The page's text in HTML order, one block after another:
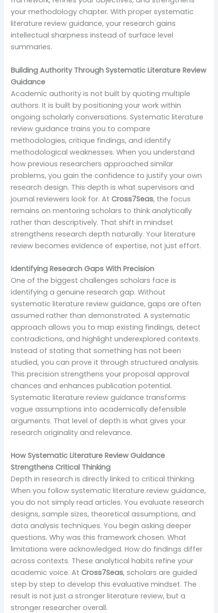
your methodology chapter. With proper systematic
literature review guidance, your research gains
intellectual sharpness instead of surface level
summaries.
Building Authority Through Systematic Literature Review
Guidance
Academic authority is not built by quoting multiple
authors. It is built by positioning your work within
ongoing scholarly conversations. Systematic literature
review guidance trains you to compare
methodologies, critique findings, and identify
methodological weaknesses. When you understand
how previous researchers approached similar
problems, you gain the confidence to justify your own
research design. This depth is what supervisors and
journal reviewers look for. AtCross7Seas, the focus
remains on mentoring scholars to think analytically
rather than descriptively. That shift in mindset
strengthens research depth naturally. Your literature
review becomes evidence of expertise, not just effort.
Identifying Research Gaps With Precision
One of the biggest challenges scholars face is
identifying a genuine research gap. Without
systematic literature review guidance, gaps are often
assumed rather than demonstrated. A systematic
approach allows you to map existing findings, detect
contradictions, and highlight underexplored contexts.
Instead of stating that something has not been
studied, you can prove it through structured analysis.
This precision strengthens your proposal approval
chances and enhances publication potential.
Systematic literature review guidance transforms
vague assumptions into academically defensible
arguments. That level of depth is what gives your
research originality and relevance.
How Systematic Literature Review Guidance
Strengthens Critical Thinking
Depth in research is directly linked to critical thinking.
When you follow systematic literature review guidance,
you do not simply read articles. You evaluate research
designs, sample sizes, theoretical assumptions, and
data analysis techniques. You begin asking deeper
questions. Why was this framework chosen. What
limitations were acknowledged. How do findings differ
across contexts. These analytical habits refine your
academic voice. AtCross7Seas, scholars are guided
step by step to develop this evaluative mindset. The
result is not just a stronger literature review, but a
stronger researcher overall.